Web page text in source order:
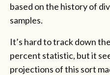
based on the history of
samples.
It’s hard to track down
percent statistic, but it
projections of this sort